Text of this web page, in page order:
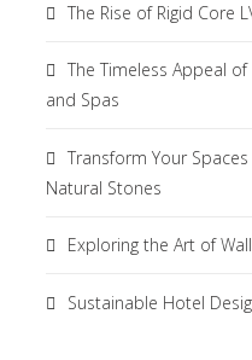
The Rise of Rigid Core
The Timeless Appeal
and Spas
Transform Your
Natural Stones
Exploring the Art of
Sustainable Hotel